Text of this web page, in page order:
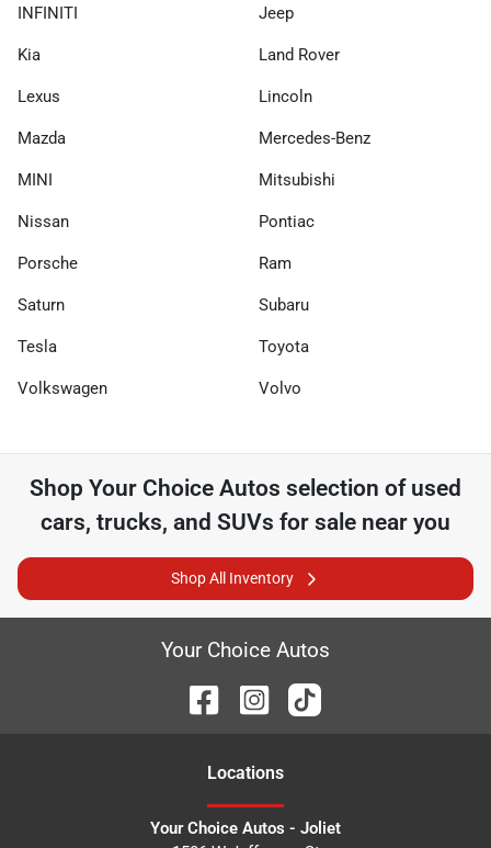
INFINITI Jeep
Kia Land Rover
Lexus Lincoln
Mazda Mercedes-Benz
MINI Mitsubishi
Nissan Pontiac
Porsche Ram
Saturn Subaru
Tesla Toyota
Volkswagen Volvo
Shop Your Choice Autos selection of used
cars, trucks, and SUVs for sale near you
Shop All Inventory
Your Choice Autos
Locations
Your Choice Autos - Joliet